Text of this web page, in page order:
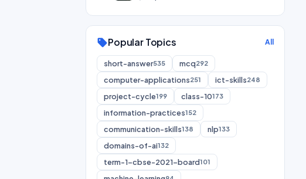
sellPopular Topics All
short-answer535 mcq292
computer-applications251 ict-skills248
project-cycle199 class-10173
information-practices152
communication-skills138 nlp133
domains-of-ai132
term-1-cbse-2021-board101